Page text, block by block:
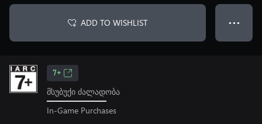
ADD TO WISHLIST ● ● ●
7+
მსუბუქი ძალადობა
In-Game Purchases